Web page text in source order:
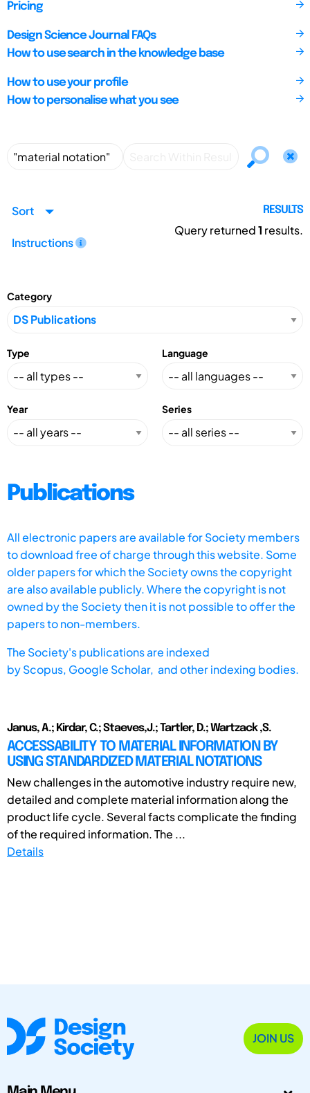
Pricing
Design Science Journal FAQs
How to use search in the knowledge base
How to use your profile
How to personalise what you see
Sort
Instructions
RESULTS
Query returned1 results.
Category
Type Language
Year Series
Publications
All electronic papers are available for Society members
to download free of charge through this website. Some
older papers for which the Society owns the copyright
are also available publicly. Where the copyright is not
owned by the Society then it is not possible to offer the
papers to non-members.
The Society's publications are indexed
byScopus, Google Scholar, and other indexing bodies.
Janus, A.; Kirdar, C.; Staeves,J.; Tartler, D.; Wartzack ,S.
ACCESSABILITY TO MATERIAL INFORMATION BY
USING STANDARDIZED MATERIAL NOTATIONS
New challenges in the automotive industry require new,
detailed and complete material information along the
product life cycle. Several facts complicate the finding
of the required information. The ...
Details
JOIN US